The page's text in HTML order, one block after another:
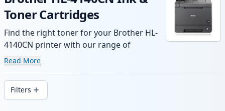
Toner Cartridges
Find the right toner for your Brother HL-
4140CN printer with our range of
compatible and high-yield cartridges.
delivery from local stock.
Read More
Filters